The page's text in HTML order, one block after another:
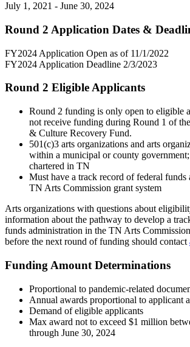
July 1, 2021 - June 30, 2024
Round 2 Application Dates &
FY2024 Application Open as of 11/1/2022
FY2024 Application Deadline 2/3/2023
Round 2 Eligible Applicants
Round 2 funding is only open to eligible
not receive funding during Round 1 of
& Culture Recovery Fund.
501(c)3 arts organizations and arts
within a municipal or county government;
chartered in TN
Must have a track record of federal funds
TN Arts Commission grant system
Arts organizations with questions about
information about the pathway to develop a
funds administration in the TN Arts
before the next round of funding should contact
Funding Amount Determinations
Proportional to pandemic-related
Annual awards proportional to applicant
Demand of eligible applicants
Max award not to exceed $1 million
through June 30, 2024